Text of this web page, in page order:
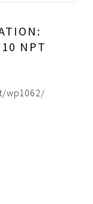
NPT
wp1062/